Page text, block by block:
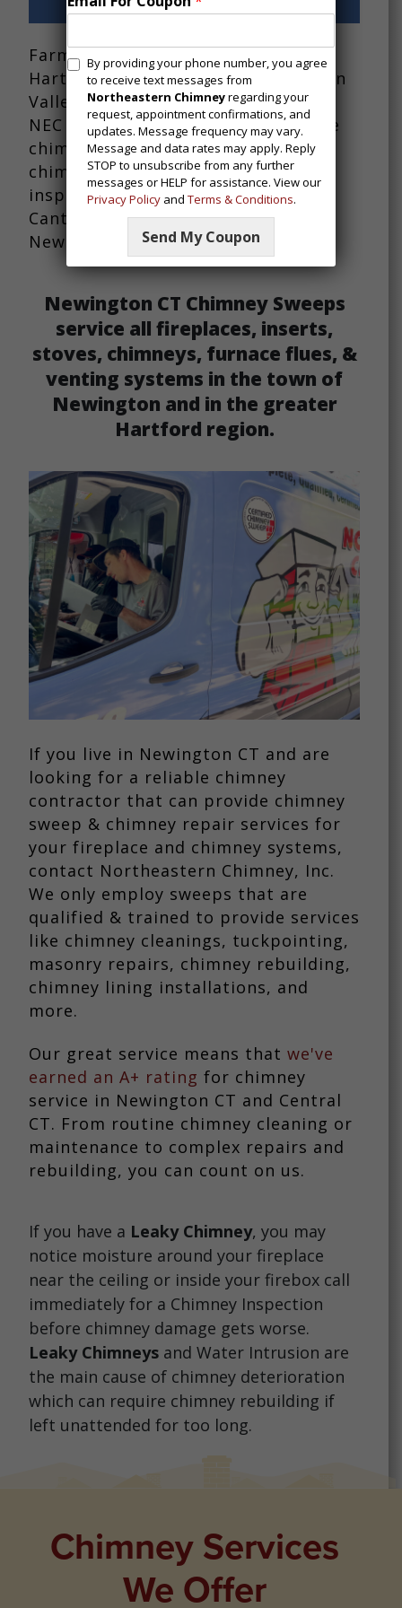
Chimney Repairs
Farmington CT and residents in
Hartford County and the Farmington
Valley area of Connecticut trust in
NEC for chimney sweep services like
chimney repair, chimney lining,
chimney rebuilding, and chimney
inspections across towns like Avon,
Canton, Simsbury, Wethersfield,
Newington and many more.
Newington CT Chimney Sweeps
service all fireplaces, inserts,
stoves, chimneys, furnace flues, &
venting systems in the town of
Newington and in the greater
Hartford region.
If you live in Newington CT and are
looking for a reliable chimney
contractor that can provide chimney
sweep & chimney repair services for
your fireplace and chimney systems,
contact Northeastern Chimney, Inc.
We only employ sweeps that are
qualified & trained to provide services
like chimney cleanings, tuckpointing,
masonry repairs, chimney rebuilding,
chimney lining installations, and
more.
Our great service means that we've
earned an A+ rating for chimney
service in Newington CT and Central
CT. From routine chimney cleaning or
maintenance to complex repairs and
rebuilding, you can count on us.
If you have a Leaky Chimney, you may
notice moisture around your fireplace
near the ceiling or inside your firebox call
immediately for a Chimney Inspection
before chimney damage gets worse.
Leaky Chimneys and Water Intrusion are
the main cause of chimney deterioration
which can require chimney rebuilding if
left unattended for too long.
Chimney Services
We Offer
M
n
e
n
t
By providing your phone number, you agree
to receive text messages from
Northeastern Chimneyregarding your
request, appointment confirmations, and
updates. Message frequency may vary.
Message and data rates may apply. Reply
STOP to unsubscribe from any further
messages or HELP for assistance. View our
Privacy Policy and Terms & Conditions.
Send My Coupon